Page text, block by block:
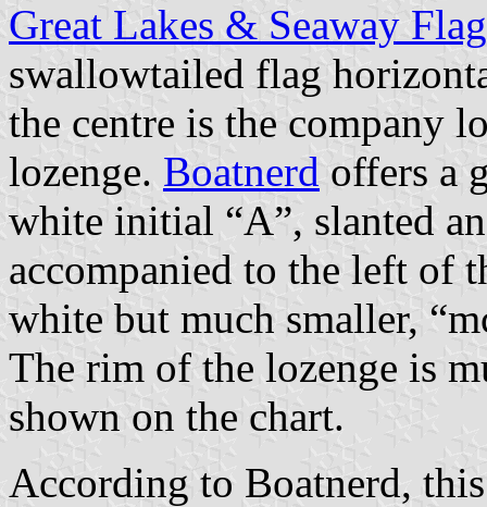
Great Lakes & Seaway
swallowtailed flag
the centre is the company
lozenge. Boatnerd offers a
white initial “A”, slanted
accompanied to the left of
white but much smaller,
The rim of the lozenge is
shown on the chart.
According to Boatnerd,